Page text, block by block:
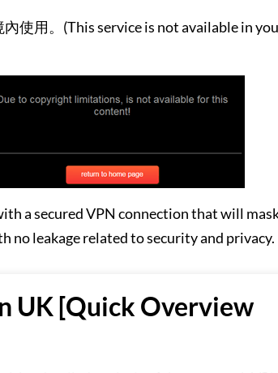
使用。(This service is not available in
a secured VPN connection that will
no leakage related to security and privacy.
UK [Quick Overview